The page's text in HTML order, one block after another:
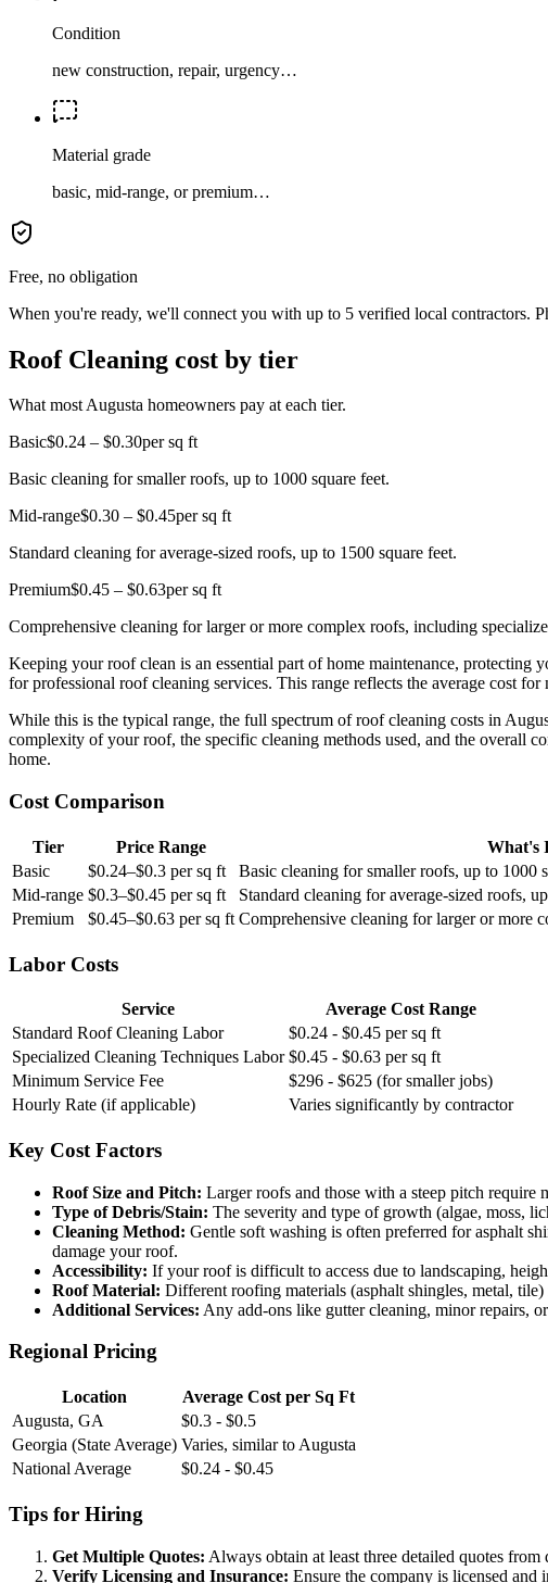
Condition
new construction, repair, urgency…
Material grade
basic, mid-range, or premium…
Free, no obligation
When you're ready, we'll connect you with up to 5 verified local contractors.
Roof Cleaning cost by tier
What most Augusta homeowners pay at each tier.
Basic$0.24 – $0.30per sq ft
Basic cleaning for smaller roofs, up to 1000 square feet.
Mid-range$0.30 – $0.45per sq ft
Standard cleaning for average-sized roofs, up to 1500 square feet.
Premium$0.45 – $0.63per sq ft
Comprehensive cleaning for larger or more complex roofs, including
Keeping your roof clean is an essential part of home maintenance,
for professional roof cleaning services. This range reflects the average cost for
While this is the typical range, the full spectrum of roof cleaning costs in
complexity of your roof, the specific cleaning methods used, and the overall
home.
Cost Comparison
Tier Price Range
What's
Basic
$0.24–$0.3 per sq ft
Basic cleaning for smaller roofs, up to 1000
Mid-range $0.3–$0.45 per sq ft
Standard cleaning for average-sized roofs,
Premium
$0.45–$0.63 per sq ft Comprehensive cleaning for larger or more
Labor Costs
Service
Average Cost Range
Standard Roof Cleaning Labor
$0.24 - $0.45 per sq ft
Specialized Cleaning Techniques Labor $0.45 - $0.63 per sq ft
Minimum Service Fee
$296 - $625 (for smaller jobs)
Hourly Rate (if applicable)
Varies significantly by contractor
Key Cost Factors
Roof Size and Pitch: Larger roofs and those with a steep pitch require
Type of Debris/Stain: The severity and type of growth (algae, moss,
Cleaning Method: Gentle soft washing is often preferred for asphalt
damage your roof.
Accessibility: If your roof is difficult to access due to landscaping,
Roof Material: Different roofing materials (asphalt shingles, metal,
Additional Services: Any add-ons like gutter cleaning, minor repairs,
Regional Pricing
Location
Average Cost per Sq Ft
Augusta, GA
$0.3 - $0.5
Georgia (State Average) Varies, similar to Augusta
National Average
$0.24 - $0.45
Tips for Hiring
Get Multiple Quotes: Always obtain at least three detailed quotes
Verify Licensing and Insurance: Ensure the company is licensed